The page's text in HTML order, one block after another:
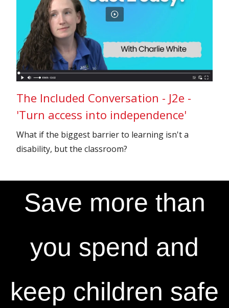
The Included Conversation - J2e -
'Turn access into independence'
What if the biggest barrier to learning isn't a
disability, but the classroom?
Save more than
you spend and
keep children safe